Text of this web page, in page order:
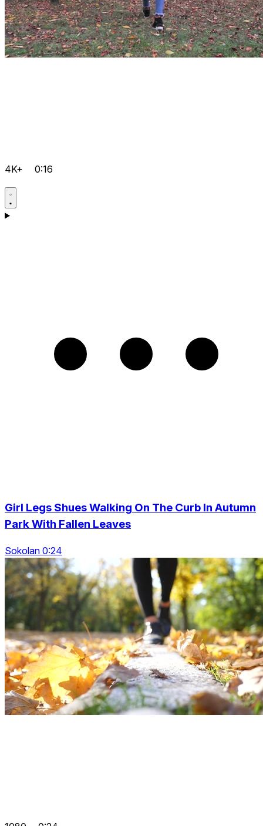
4K+ 0:16
Girl Legs Shues Walking On The Curb In Autumn
Park With Fallen Leaves
Sokolan 0:24